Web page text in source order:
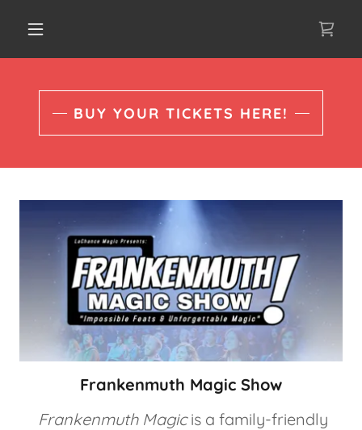
BUY YOUR TICKETS HERE!
Frankenmuth Magic Show
Frankenmuth Magicis a family-friendly